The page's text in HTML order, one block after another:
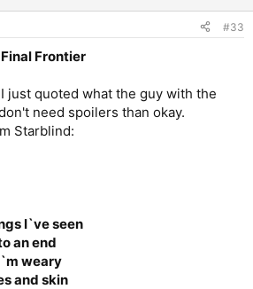
#33
Frontier
just quoted what the guy with the
need spoilers than okay.
Starblind:
I`ve seen
an end
weary
and skin